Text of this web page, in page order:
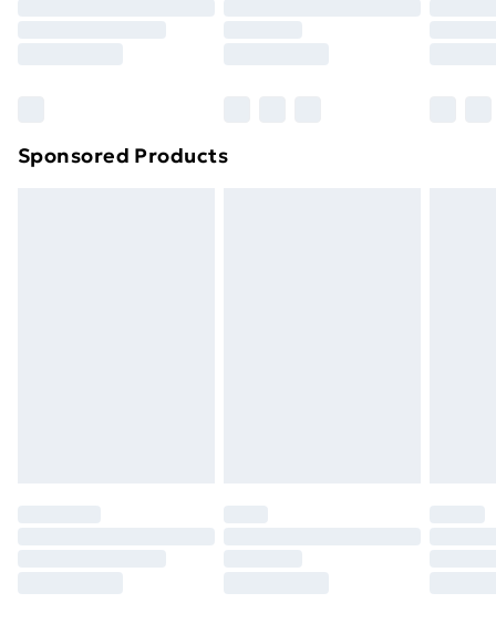
Sponsored Products